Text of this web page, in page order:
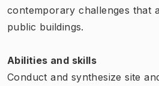
contemporary challenges that
public buildings.
Abilities and skills
Conduct and synthesize site